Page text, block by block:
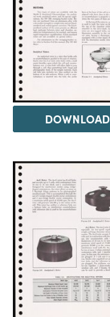
DOWNLOAD